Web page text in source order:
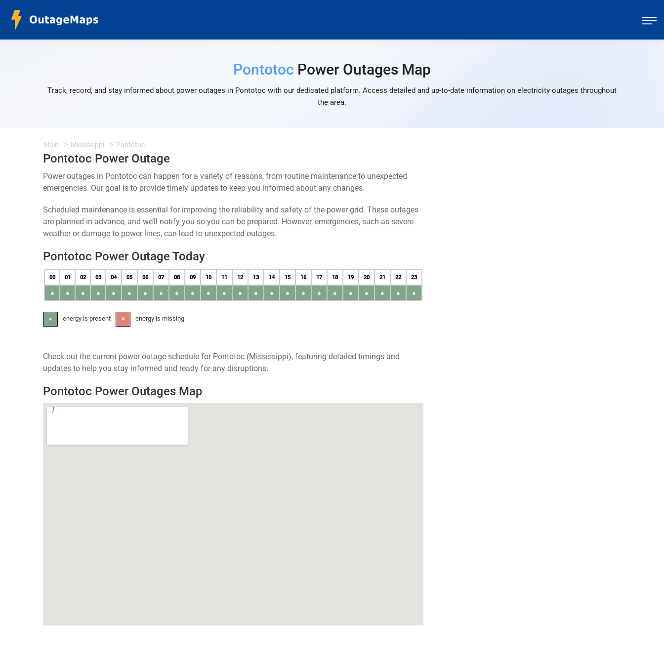
Pontotoc Power Outages Map
Track, record, and stay informed about power outages in Pontotoc with our dedicated platform. Access detailed and up-to-date information on electricity outages throughout
the area.
Main Mississippi Pontotoc
Pontotoc Power Outage
Power outages in Pontotoc can happen for a variety of reasons, from routine maintenance to unexpected
emergencies. Our goal is to provide timely updates to keep you informed about any changes.
Scheduled maintenance is essential for improving the reliability and safety of the power grid. These outages
are planned in advance, and we’ll notify you so you can be prepared. However, emergencies, such as severe
weather or damage to power lines, can lead to unexpected outages.
Pontotoc Power Outage Today
00 01 02 03 04 05 06 07 08 09 10 11 12 13 14 15 16 17 18 19 20 21 22 23
● ● ● ● ● ● ● ● ● ● ● ● ● ● ● ● ● ● ● ● ● ● ● ●
● - energy is present ✕ - energy is missing
Check out the current power outage schedule for Pontotoc (Mississippi), featuring detailed timings and
updates to help you stay informed and ready for any disruptions.
Pontotoc Power Outages Map